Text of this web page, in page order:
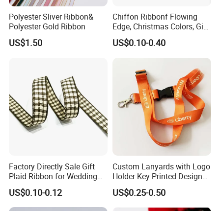
Polyester Sliver Ribbon&
Polyester Gold Ribbon
US$1.50
Chiffon Ribbonf Flowing
Edge, Christmas Colors, Gift
Wrapping, Home Decoration
Ribbon
US$0.10-0.40
Factory Directly Sale Gift
Plaid Ribbon for Wedding
Decoration
US$0.10-0.12
Custom Lanyards with Logo
Holder Key Printed Designer
ID Chain Supplies Car Free
Sample Keychain Lanyard
US$0.25-0.50